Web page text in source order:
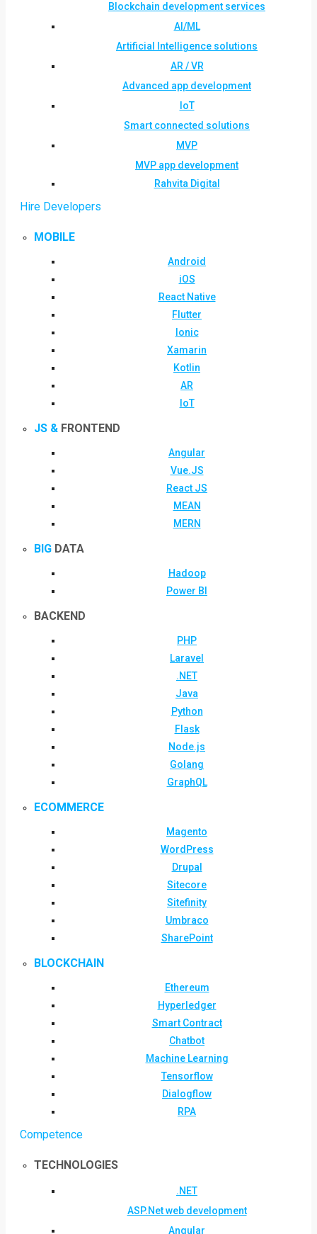
Blockchain development services
AI/ML
Artificial Intelligence solutions
AR / VR
Advanced app development
IoT
Smart connected solutions
MVP
MVP app development
Rahvita Digital
Hire Developers
MOBILE
Android
iOS
React Native
Flutter
Ionic
Xamarin
Kotlin
AR
IoT
JS & FRONTEND
Angular
Vue.JS
React JS
MEAN
MERN
BIG DATA
Hadoop
Power BI
BACKEND
PHP
Laravel
.NET
Java
Python
Flask
Node.js
Golang
GraphQL
ECOMMERCE
Magento
WordPress
Drupal
Sitecore
Sitefinity
Umbraco
SharePoint
BLOCKCHAIN
Ethereum
Hyperledger
Smart Contract
Chatbot
Machine Learning
Tensorflow
Dialogflow
RPA
Competence
TECHNOLOGIES
.NET
ASP.Net web development
Angular